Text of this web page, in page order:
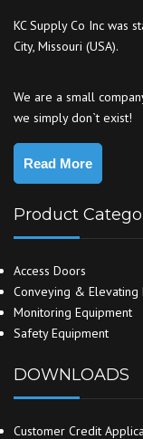
KC Supply Co Inc was
City, Missouri (USA).
We are a small
we simply don`t exist!
Read More
Product
Access Doors
Conveying & Elevating
Monitoring Equipment
Safety Equipment
DOWNLOADS
Customer Credit